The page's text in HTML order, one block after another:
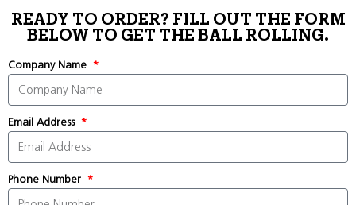
READY TO ORDER? FILL OUT THE FORM
BELOW TO GET THE BALL ROLLING.
Company Name
Email Address
Phone Number